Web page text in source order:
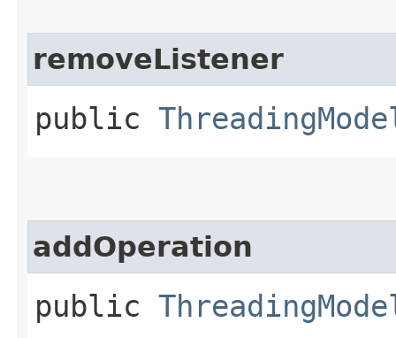
removeListener
public
addOperation
public